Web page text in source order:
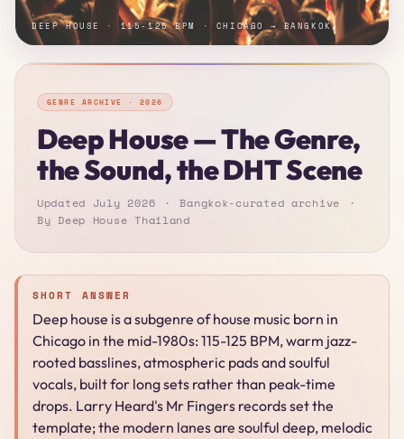
DEEP HOUSE · 115-125 BPM · CHICAGO → BANGKOK
GENRE ARCHIVE · 2026
Deep House — The Genre,
the Sound, the DHT Scene
Updated July 2026
Bangkok-curated archive
By Deep House Thailand
SHORT ANSWER
Deep house is a subgenre of house music born in
Chicago in the mid-1980s: 115-125 BPM, warm jazz-
rooted basslines, atmospheric pads and soulful
vocals, built for long sets rather than peak-time
drops. Larry Heard's Mr Fingers records set the
template; the modern lanes are soulful deep, melodic